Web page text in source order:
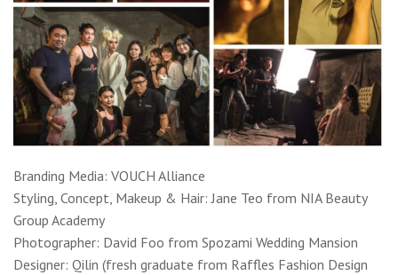
Branding Media: VOUCH Alliance
Styling, Concept, Makeup & Hair: Jane Teo from NIA Beauty
Group Academy
Photographer: David Foo from Spozami Wedding Mansion
Designer: Qilin (fresh graduate from Raffles Fashion Design